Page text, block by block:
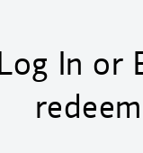
Log In or